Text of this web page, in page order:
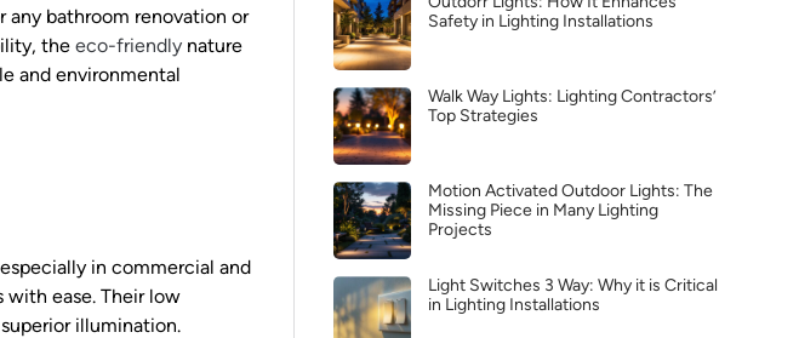
bathroom renovation or
the eco-friendly nature
and environmental
in commercial and
with ease. Their low
illumination.
Safety in Lighting Installations
Walk Way Lights: Lighting Contractors’
Top Strategies
Motion Activated Outdoor Lights: The
Missing Piece in Many Lighting
Projects
Light Switches 3 Way: Why it is Critical
in Lighting Installations